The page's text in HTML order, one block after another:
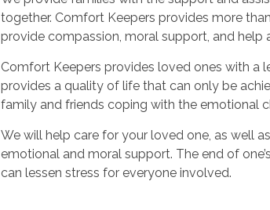
together. Comfort Keepers provides more
provide compassion, moral support, and
Comfort Keepers provides loved ones with a
provides a quality of life that can only be
family and friends coping with the emotional
We will help care for your loved one, as well
emotional and moral support. The end of
can lessen stress for everyone involved.